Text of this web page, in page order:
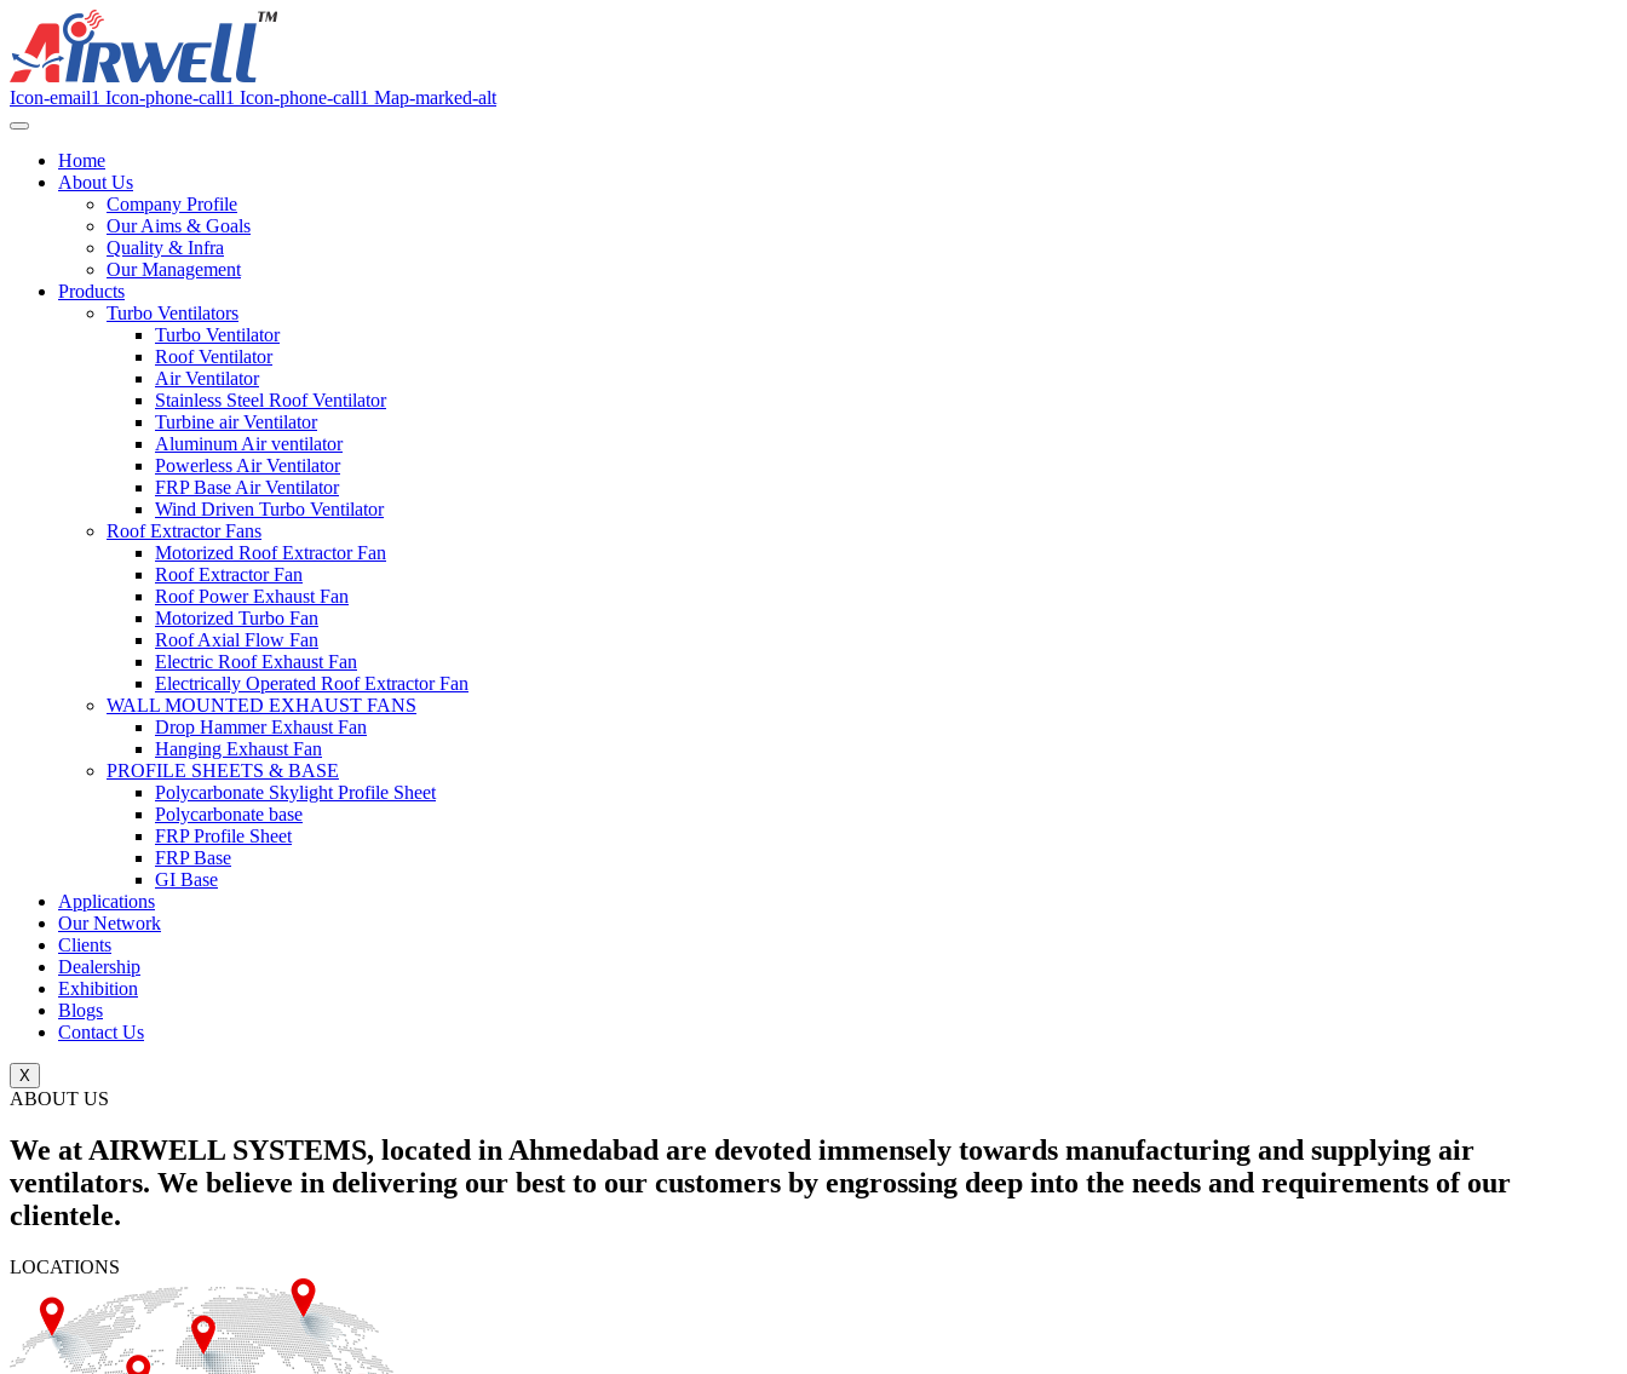
Icon-email1 Icon-phone-call1 Icon-phone-call1 Map-marked-alt
Home
About Us
Company Profile
Our Aims & Goals
Quality & Infra
Our Management
Products
Turbo Ventilators
Turbo Ventilator
Roof Ventilator
Air Ventilator
Stainless Steel Roof Ventilator
Turbine air Ventilator
Aluminum Air ventilator
Powerless Air Ventilator
FRP Base Air Ventilator
Wind Driven Turbo Ventilator
Roof Extractor Fans
Motorized Roof Extractor Fan
Roof Extractor Fan
Roof Power Exhaust Fan
Motorized Turbo Fan
Roof Axial Flow Fan
Electric Roof Exhaust Fan
Electrically Operated Roof Extractor Fan
WALL MOUNTED EXHAUST FANS
Drop Hammer Exhaust Fan
Hanging Exhaust Fan
PROFILE SHEETS & BASE
Polycarbonate Skylight Profile Sheet
Polycarbonate base
FRP Profile Sheet
FRP Base
GI Base
Applications
Our Network
Clients
Dealership
Exhibition
Blogs
Contact Us
X
ABOUT US
We at AIRWELL SYSTEMS, located in Ahmedabad are devoted immensely towards manufacturing and supplying air
ventilators. We believe in delivering our best to our customers by engrossing deep into the needs and requirements of our
clientele.
LOCATIONS